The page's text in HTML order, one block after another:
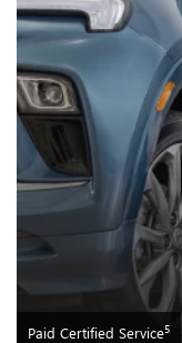
Paid Certified Service5